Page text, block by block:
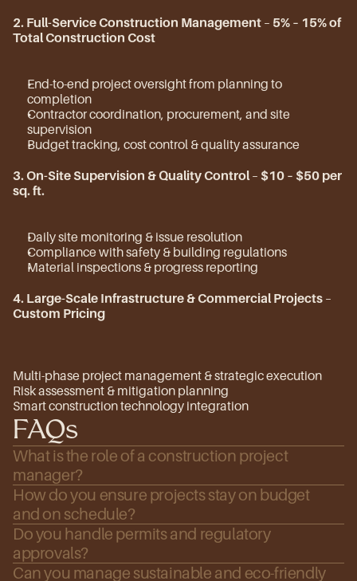
2. Full-Service Construction Management – 5% – 15% of
Total Construction Cost
End-to-end project oversight from planning to
completion
Contractor coordination, procurement, and site
supervision
Budget tracking, cost control & quality assurance
3. On-Site Supervision & Quality Control – $10 – $50 per
sq. ft.
Daily site monitoring & issue resolution
Compliance with safety & building regulations
Material inspections & progress reporting
4. Large-Scale Infrastructure & Commercial Projects
Custom Pricing
Multi-phase project management & strategic execution
Risk assessment & mitigation planning
Smart construction technology integration
FAQs
What is the role of a construction project
manager?
How do you ensure projects stay on budget
and on schedule?
Do you handle permits and regulatory
approvals?
Can you manage sustainable and eco-friendly